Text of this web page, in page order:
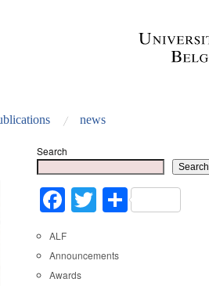
news
Search
Search
Facebook
Twitter
Share
ALF
Announcements
Awards